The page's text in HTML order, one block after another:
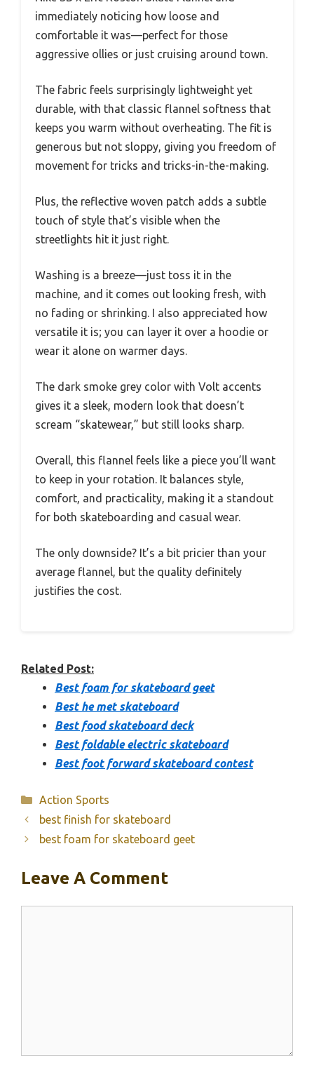
immediately noticing how loose and
comfortable it was—perfect for those
aggressive ollies or just cruising around town.
The fabric feels surprisingly lightweight yet
durable, with that classic flannel softness that
keeps you warm without overheating. The fit is
generous but not sloppy, giving you freedom of
movement for tricks and tricks-in-the-making.
Plus, the reflective woven patch adds a subtle
touch of style that’s visible when the
streetlights hit it just right.
Washing is a breeze—just toss it in the
machine, and it comes out looking fresh, with
no fading or shrinking. I also appreciated how
versatile it is; you can layer it over a hoodie or
wear it alone on warmer days.
The dark smoke grey color with Volt accents
gives it a sleek, modern look that doesn’t
scream “skatewear,” but still looks sharp.
Overall, this flannel feels like a piece you’ll want
to keep in your rotation. It balances style,
comfort, and practicality, making it a standout
for both skateboarding and casual wear.
The only downside? It’s a bit pricier than your
average flannel, but the quality definitely
justifies the cost.
Related Post:
Best foam for skateboard geet
Best he met skateboard
Best food skateboard deck
Best foldable electric skateboard
Best foot forward skateboard contest
Categories
Action Sports
best finish for skateboard
best foam for skateboard geet
Leave A Comment